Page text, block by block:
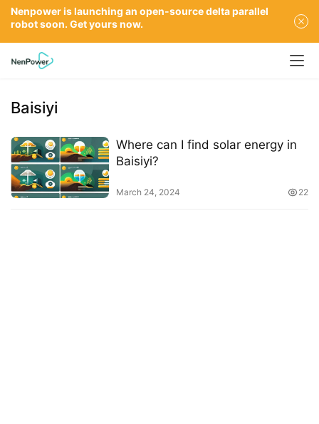
Baisiyi
Where can I find solar energy in
Baisiyi?
March 24, 2024 22
Nenpower is launching an open-source delta parallel
robot soon. Get yours now.